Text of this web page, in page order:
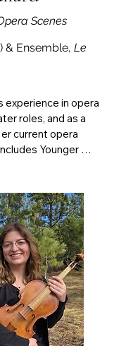
Scenes
& Ensemble, Le
experience in opera
roles, and as a
current opera
Younger
coaches that
with include William
and Jeffrey
current voice student
Bullard holds a
in Vocal Music
University.  She
and final year of
in Vocal
University.